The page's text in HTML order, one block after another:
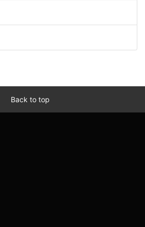
Back to top